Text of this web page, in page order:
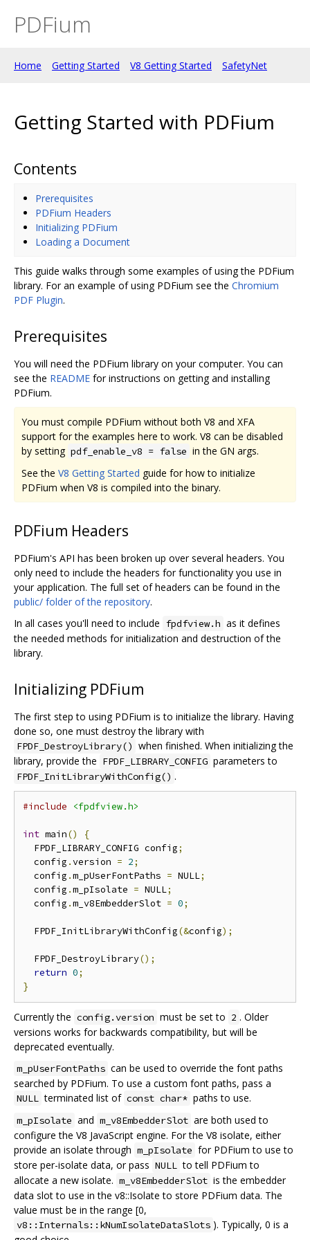
PDFium
Home Getting Started V8 Getting Started SafetyNet
Getting Started with PDFium
Contents
Prerequisites
PDFium Headers
Initializing PDFium
Loading a Document
This guide walks through some examples of using the PDFium
library. For an example of using PDFium see the Chromium
PDF Plugin.
Prerequisites
You will need the PDFium library on your computer. You can
see the README for instructions on getting and installing
PDFium.
You must compile PDFium without both V8 and XFA
support for the examples here to work. V8 can be disabled
by setting pdf_enable_v8 = false in the GN args.
See the V8 Getting Started guide for how to initialize
PDFium when V8 is compiled into the binary.
PDFium Headers
PDFium's API has been broken up over several headers. You
only need to include the headers for functionality you use in
your application. The full set of headers can be found in the
public/ folder of the repository.
In all cases you'll need to include fpdfview.h as it defines
the needed methods for initialization and destruction of the
library.
Initializing PDFium
The first step to using PDFium is to initialize the library. Having
done so, one must destroy the library with
FPDF_DestroyLibrary() when finished. When initializing the
library, provide the FPDF_LIBRARY_CONFIG parameters to
FPDF_InitLibraryWithConfig() .
#include <fpdfview.h>
int main()
{
  FPDF_LIBRARY_CONFIG config
;
  config
.version = 2;
  config
.m_pUserFontPaths = NULL;
  config
.m_pIsolate = NULL;
  config
.m_v8EmbedderSlot = 0;
  FPDF_InitLibraryWithConfig
(&config);
  FPDF_DestroyLibrary
();
return 0;
}
Currently the config.version must be set to 2 . Older
versions works for backwards compatibility, but will be
deprecated eventually.
m_pUserFontPaths can be used to override the font paths
searched by PDFium. To use a custom font paths, pass a
NULL terminated list of const char* paths to use.
m_pIsolate and m_v8EmbedderSlot are both used to
configure the V8 JavaScript engine. For the V8 isolate, either
provide an isolate through m_pIsolate for PDFium to use to
store per-isolate data, or pass NULL to tell PDFium to
allocate a new isolate. m_v8EmbedderSlot is the embedder
data slot to use in the v8::Isolate to store PDFium data. The
value must be in the range [0,
v8::Internals::kNumIsolateDataSlots ). Typically, 0 is a